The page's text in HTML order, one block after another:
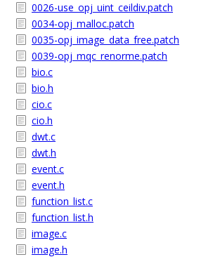
0026-use_opj_uint_ceildiv.patch
0034-opj_malloc.patch
0035-opj_image_data_free.patch
0039-opj_mqc_renorme.patch
bio.c
bio.h
cio.c
cio.h
dwt.c
dwt.h
event.c
event.h
function_list.c
function_list.h
image.c
image.h